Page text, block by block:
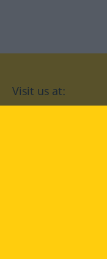
Visit us at: